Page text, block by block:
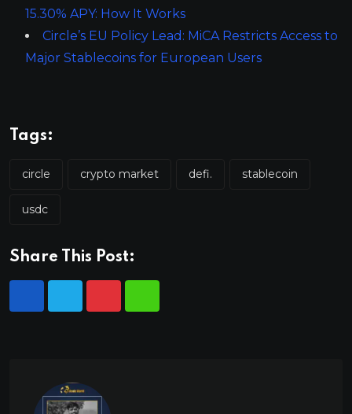
15.30% APY: How It Works
Circle’s EU Policy Lead: MiCA Restricts Access to
Major Stablecoins for European Users
Tags:
circle crypto market defi. stablecoin
usdc
Share This Post: